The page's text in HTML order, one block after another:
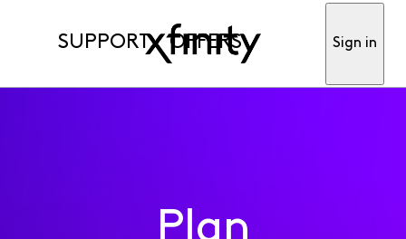
SUPPORT OFFERS Sign in